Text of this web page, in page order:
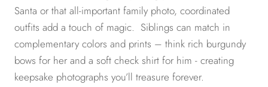
Santa or that all-important family photo, coordinated
outfits add a touch of magic. Siblings can match in
complementary colors and prints – think rich burgundy
bows for her and a soft check shirt for him - creating
keepsake photographs you’ll treasure forever.